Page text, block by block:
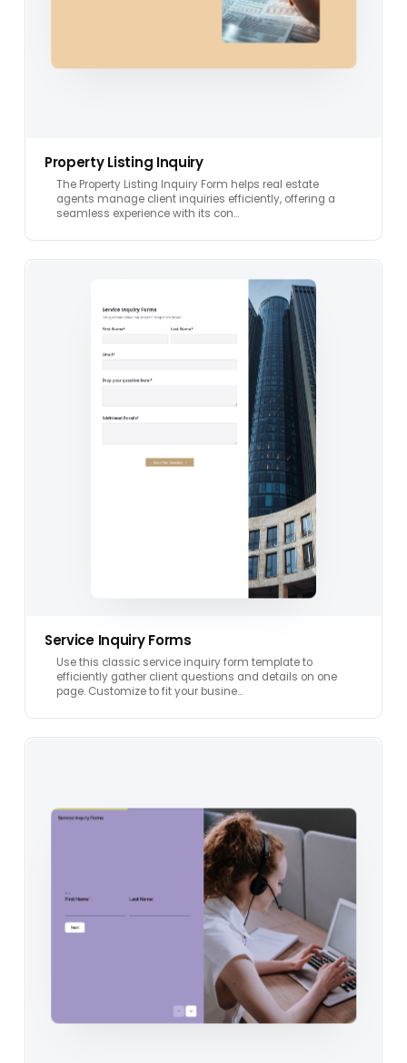
Property Listing Inquiry
The Property Listing Inquiry Form helps real estate
agents manage client inquiries efficiently, offering a
seamless experience with its con…
Service Inquiry Forms
Use this classic service inquiry form template to
efficiently gather client questions and details on one
page. Customize to fit your busine…